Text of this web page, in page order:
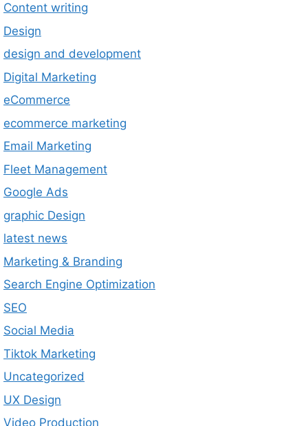
Content writing
Design
design and development
Digital Marketing
eCommerce
ecommerce marketing
Email Marketing
Fleet Management
Google Ads
graphic Design
latest news
Marketing & Branding
Search Engine Optimization
SEO
Social Media
Tiktok Marketing
Uncategorized
UX Design
Video Production